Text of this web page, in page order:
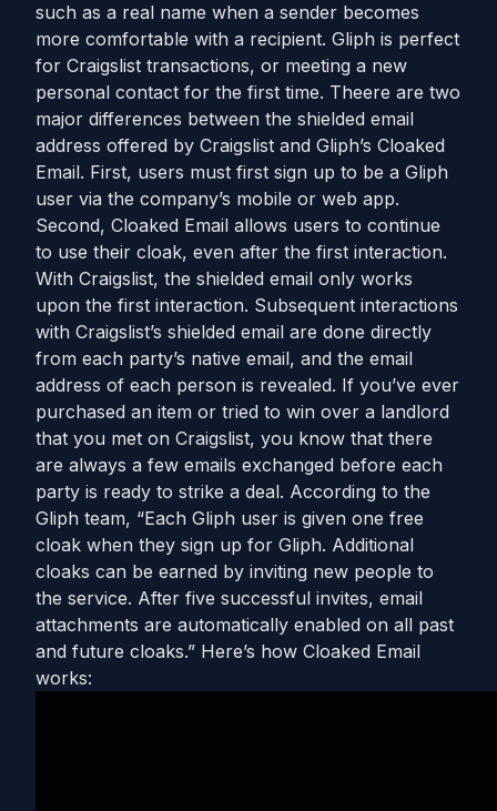
such as a real name when a sender becomes
more comfortable with a recipient. Gliph is perfect
for Craigslist transactions, or meeting a new
personal contact for the first time. Theere are two
major differences between the shielded email
address offered by Craigslist and Gliph’s Cloaked
Email. First, users must first sign up to be a Gliph
user via the company’s mobile or web app.
Second, Cloaked Email allows users to continue
to use their cloak, even after the first interaction.
With Craigslist, the shielded email only works
upon the first interaction. Subsequent interactions
with Craigslist’s shielded email are done directly
from each party’s native email, and the email
address of each person is revealed. If you’ve ever
purchased an item or tried to win over a landlord
that you met on Craigslist, you know that there
are always a few emails exchanged before each
party is ready to strike a deal. According to the
Gliph team, “Each Gliph user is given one free
cloak when they sign up for Gliph. Additional
cloaks can be earned by inviting new people to
the service. After five successful invites, email
attachments are automatically enabled on all past
and future cloaks.” Here’s how Cloaked Email
works: